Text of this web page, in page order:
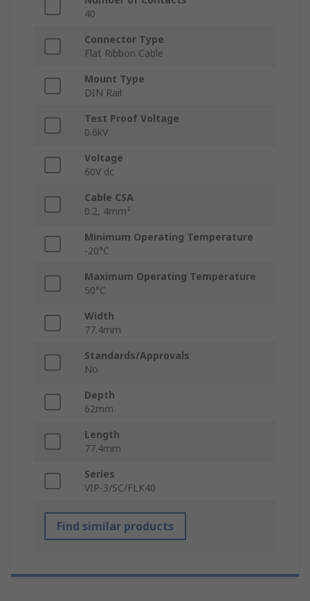
40
Connector Type
Flat Ribbon Cable
Mount Type
DIN Rail
Test Proof Voltage
0.6kV
Voltage
60V dc
Cable CSA
0.2, 4mm²
Minimum Operating Temperature
-20°C
Maximum Operating Temperature
50°C
Width
77.4mm
Standards/Approvals
No
Depth
62mm
Length
77.4mm
Series
VIP-3/SC/FLK40
Find similar products